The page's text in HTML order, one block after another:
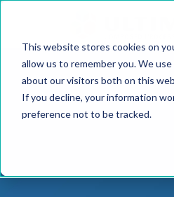
This website stores cookies on
allow us to remember you. We
about our visitors both on this
If you decline, your information
preference not to be tracked.